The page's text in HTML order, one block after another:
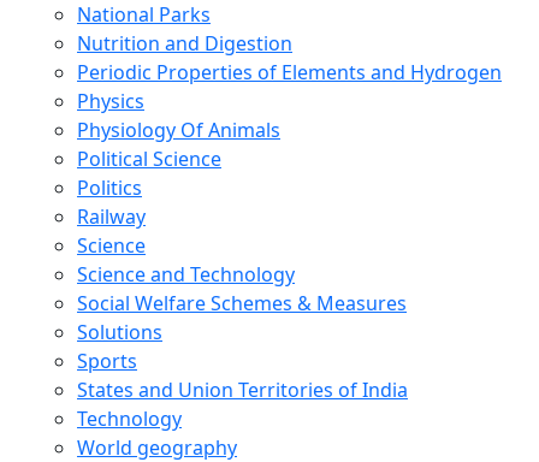
National Parks
Nutrition and Digestion
Periodic Properties of Elements and Hydrogen
Physics
Physiology Of Animals
Political Science
Politics
Railway
Science
Science and Technology
Social Welfare Schemes & Measures
Solutions
Sports
States and Union Territories of India
Technology
World geography